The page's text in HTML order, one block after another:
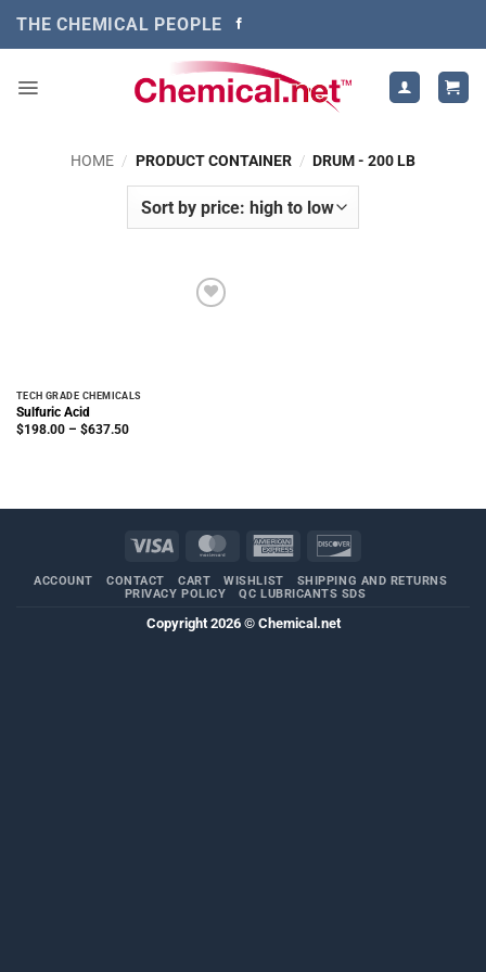
THE CHEMICAL PEOPLE
HOME / PRODUCT CONTAINER / DRUM - 200 LB
TECH GRADE CHEMICALS
Sulfuric Acid
$198.00 – $637.50Price
Visa MasterCardAmerican
ACCOUNT CONTACT CART WISHLIST
SHIPPING AND RETURNS
PRIVACY POLICY
QC LUBRICANTS SDS
Copyright 2026 © Chemical.net